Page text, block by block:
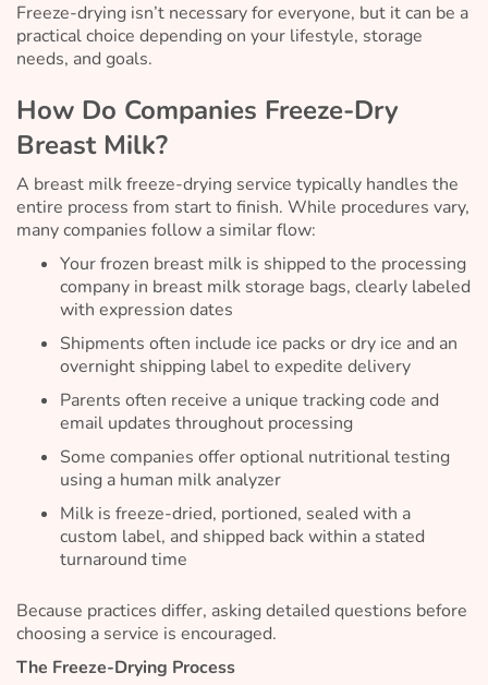
Freeze-drying isn’t necessary for everyone, but it can be a
practical choice depending on your lifestyle, storage
needs, and goals.
How Do Companies Freeze-Dry
Breast Milk?
A breast milk freeze-drying service typically handles the
entire process from start to finish. While procedures vary,
many companies follow a similar flow:
Your frozen breast milk is shipped to the processing
company in breast milk storage bags, clearly labeled
with expression dates
Shipments often include ice packs or dry ice and an
overnight shipping label to expedite delivery
Parents often receive a unique tracking code and
email updates throughout processing
Some companies offer optional nutritional testing
using a human milk analyzer
Milk is freeze-dried, portioned, sealed with a
custom label, and shipped back within a stated
turnaround time
Because practices differ, asking detailed questions before
choosing a service is encouraged.
The Freeze-Drying Process